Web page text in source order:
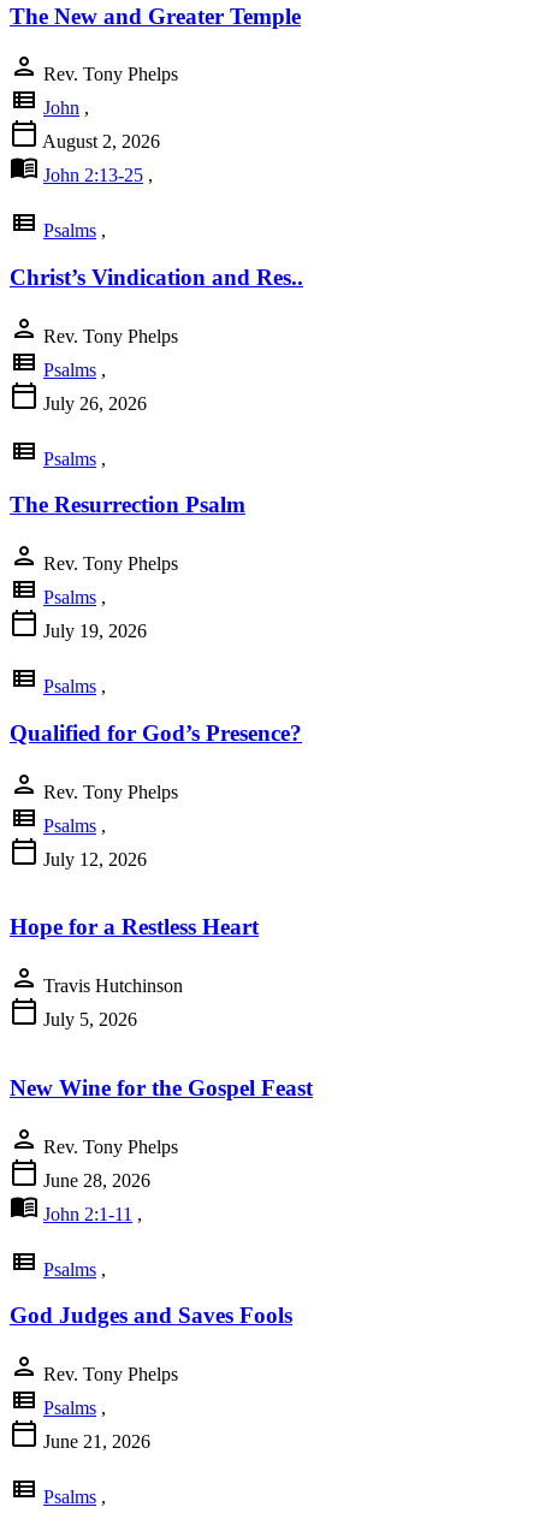
The New and Greater Temple
person Rev. Tony Phelps
view_list John ,
calendar_today August 2, 2026
menu_book John 2:13-25 ,
view_list Psalms ,
Christ’s Vindication and Res..
person Rev. Tony Phelps
view_list Psalms ,
calendar_today July 26, 2026
view_list Psalms ,
The Resurrection Psalm
person Rev. Tony Phelps
view_list Psalms ,
calendar_today July 19, 2026
view_list Psalms ,
Qualified for God’s Presence?
person Rev. Tony Phelps
view_list Psalms ,
calendar_today July 12, 2026
Hope for a Restless Heart
person Travis Hutchinson
calendar_today July 5, 2026
New Wine for the Gospel Feast
person Rev. Tony Phelps
calendar_today June 28, 2026
menu_book John 2:1-11 ,
view_list Psalms ,
God Judges and Saves Fools
person Rev. Tony Phelps
view_list Psalms ,
calendar_today June 21, 2026
view_list Psalms ,